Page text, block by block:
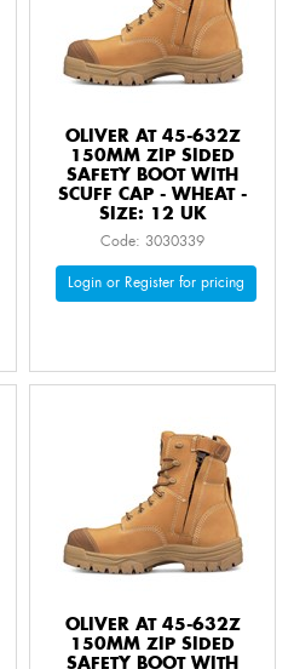
OLIVER AT 45-632Z
150MM ZIP SIDED
SAFETY BOOT WITH
SCUFF CAP - WHEAT -
SIZE: 12 UK
Code: 3030339
Login or Register for pricing
OLIVER AT 45-632Z
150MM ZIP SIDED
SAFETY BOOT WITH